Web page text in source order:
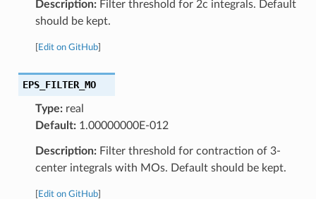
Description:Filter threshold for 2c integrals. Default
should be kept.
Edit on GitHub]
EPS_FILTER_MO
Type:real
Default:1.00000000E-012
Description:Filter threshold for contraction of 3-
center integrals with MOs. Default should be kept.
Edit on GitHub]